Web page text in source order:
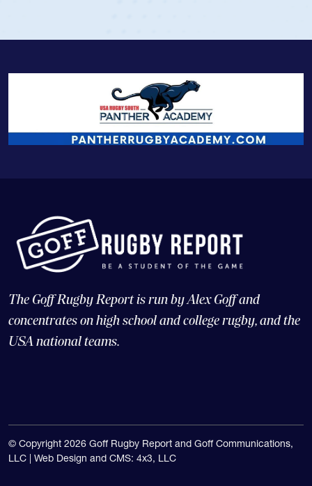
The Goff Rugby Report is run by Alex Goff and
concentrates on high school and college rugby, and the
USA national teams.
© Copyright 2026 Goff Rugby Report and Goff Communications,
LLC | Web Design and CMS: 4x3, LLC